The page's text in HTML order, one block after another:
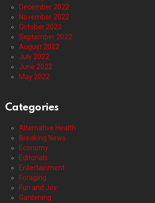
December 2022
November 2022
October 2022
September 2022
August 2022
July 2022
June 2022
May 2022
Categories
Alternative Health
Breaking News
Economy
Editorials
Entertainment
Foraging
Fun and Joy
Gardening